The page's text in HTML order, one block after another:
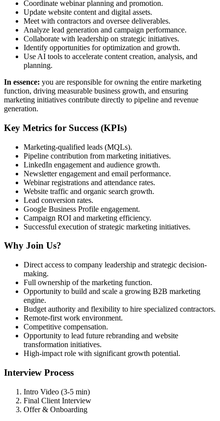
Coordinate webinar planning and promotion.
Update website content and digital assets.
Meet with contractors and oversee deliverables.
Analyze lead generation and campaign performance.
Collaborate with leadership on strategic initiatives.
Identify opportunities for optimization and growth.
Use AI tools to accelerate content creation, analysis, and
planning.
In essence: you are responsible for owning the entire marketing
function, driving measurable business growth, and ensuring
marketing initiatives contribute directly to pipeline and revenue
generation.
Key Metrics for Success (KPIs)
Marketing-qualified leads (MQLs).
Pipeline contribution from marketing initiatives.
LinkedIn engagement and audience growth.
Newsletter engagement and email performance.
Webinar registrations and attendance rates.
Website traffic and organic search growth.
Lead conversion rates.
Google Business Profile engagement.
Campaign ROI and marketing efficiency.
Successful execution of strategic marketing initiatives.
Why Join Us?
Direct access to company leadership and strategic decision-
making.
Full ownership of the marketing function.
Opportunity to build and scale a growing B2B marketing
engine.
Budget authority and flexibility to hire specialized contractors.
Remote-first work environment.
Competitive compensation.
Opportunity to lead future rebranding and website
transformation initiatives.
High-impact role with significant growth potential.
Interview Process
Intro Video (3-5 min)
Final Client Interview
Offer & Onboarding